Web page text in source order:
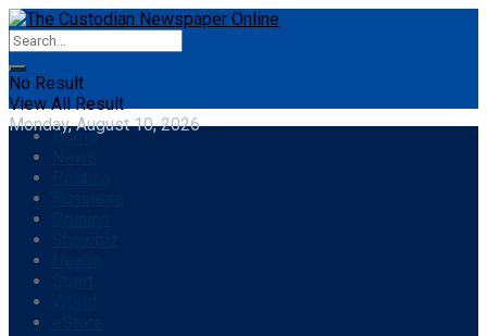
No Result
View All Result
Monday, August 10, 2026
Home